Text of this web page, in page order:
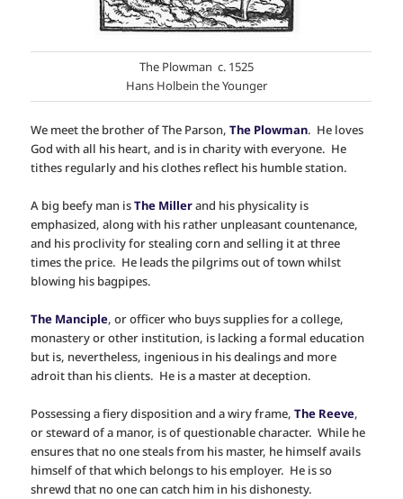
The Plowman c. 1525
Hans Holbein the Younger
We meet the brother of The Parson,The Plowman. He loves
God with all his heart, and is in charity with everyone. He
tithes regularly and his clothes reflect his humble station.
A big beefy man isThe Millerand his physicality is
emphasized, along with his rather unpleasant countenance,
and his proclivity for stealing corn and selling it at three
times the price. He leads the pilgrims out of town whilst
blowing his bagpipes.
The Manciple, or officer who buys supplies for a college,
monastery or other institution, is lacking a formal education
but is, nevertheless, ingenious in his dealings and more
adroit than his clients. He is a master at deception.
Possessing a fiery disposition and a wiry frame,The Reeve,
or steward of a manor, is of questionable character. While he
ensures that no one steals from his master, he himself avails
himself of that which belongs to his employer. He is so
shrewd that no one can catch him in his dishonesty.